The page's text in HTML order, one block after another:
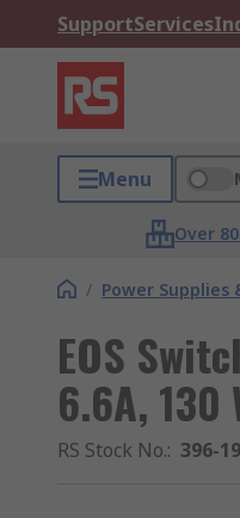
SupportServices
Menu
Over
/ Power
EOS
6.6A, 130
RS Stock No.: 396-